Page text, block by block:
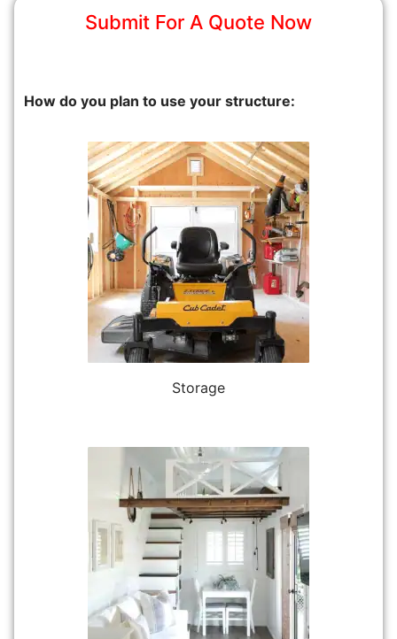
Submit For A Quote Now
How do you plan to use your structure:
Storage